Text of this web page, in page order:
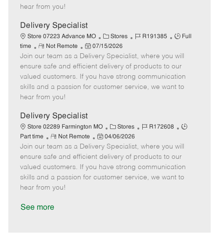
e
a
t
e
hear from you!
Delivery Specialist
Store 07223 Advance MO
C
a
t
e
g
o
Stores
J
b
I
d
R191385
J
b
T
y
p
Full
time
R
e
m
o
t
e
Not Remote
P
o
s
t
e
a
t
e
07/15/2026
Join our team as a Delivery Specialist, where you will
ensure safe and efficient delivery of products to our
valued customers. If you have strong communication
skills and a passion for customer service, we want to
hear from you!
Delivery Specialist
Store 02289 Farmington MO
C
a
t
e
g
o
Stores
J
b
I
d
R172608
J
b
T
y
p
Part time
R
e
m
o
t
e
Not Remote
P
o
s
e
04/06/2026
Join our team as a Delivery Specialist, where you will
ensure safe and efficient delivery of products to our
valued customers. If you have strong communication
skills and a passion for customer service, we want to
hear from you!
See more